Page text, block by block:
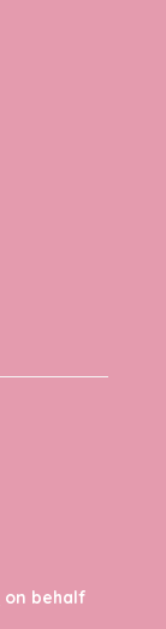
on behalf